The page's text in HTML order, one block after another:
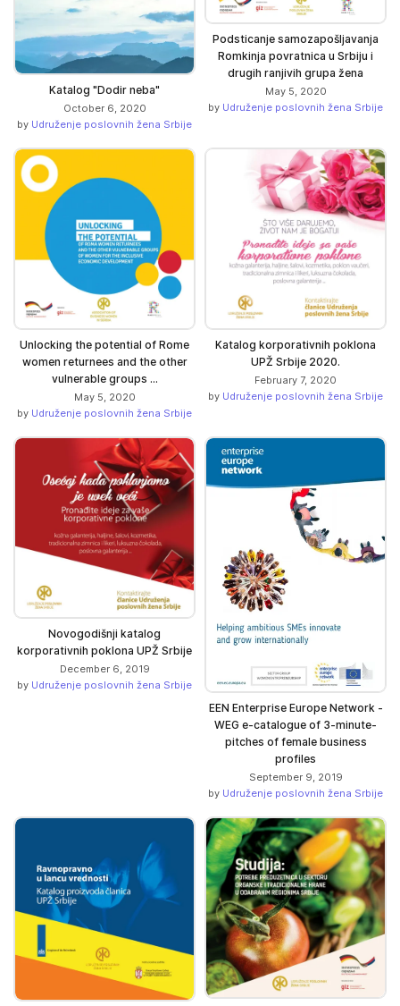
Katalog "Dodir neba"
October 6, 2020
by Udruženje poslovnih žena Srbije
Podsticanje samozapošljavanja
Romkinja povratnica u Srbiju i
drugih ranjivih grupa žena
May 5, 2020
by Udruženje poslovnih žena Srbije
Unlocking the potential of Rome
women returnees and the other
vulnerable groups ...
May 5, 2020
by Udruženje poslovnih žena Srbije
Katalog korporativnih poklona
UPŽ Srbije 2020.
February 7, 2020
by Udruženje poslovnih žena Srbije
Novogodišnji katalog
korporativnih poklona UPŽ Srbije
December 6, 2019
by Udruženje poslovnih žena Srbije
EEN Enterprise Europe Network -
WEG e-catalogue of 3-minute-
pitches of female business
profiles
September 9, 2019
by Udruženje poslovnih žena Srbije